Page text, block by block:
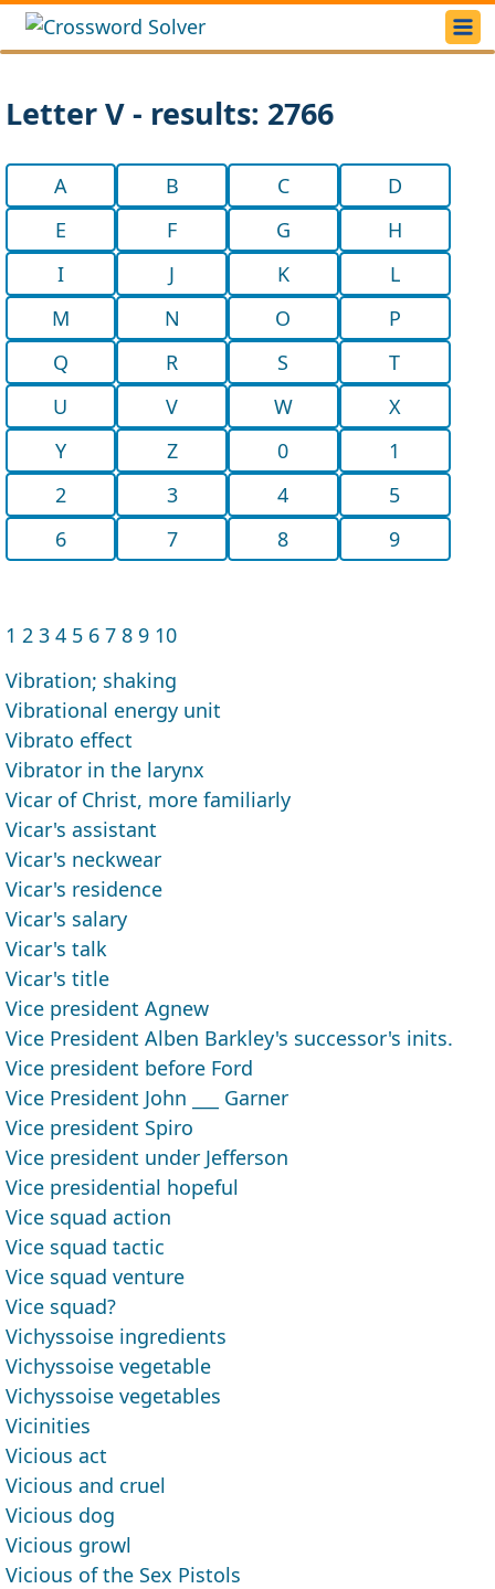
Letter V - results: 2766
A B C
D
E
F G
H
I
J K
L
M
N O
P
Q
R S
T
U
V W
X
Y
Z 0
1
2
3 4
5
6
7 8 9
1 2 3 4 5 6 7 8 9 10
Vibration; shaking
Vibrational energy unit
Vibrato effect
Vibrator in the larynx
Vicar of Christ, more familiarly
Vicar's assistant
Vicar's neckwear
Vicar's residence
Vicar's salary
Vicar's talk
Vicar's title
Vice president Agnew
Vice President Alben Barkley's successor's inits.
Vice president before Ford
Vice President John ___ Garner
Vice president Spiro
Vice president under Jefferson
Vice presidential hopeful
Vice squad action
Vice squad tactic
Vice squad venture
Vice squad?
Vichyssoise ingredients
Vichyssoise vegetable
Vichyssoise vegetables
Vicinities
Vicious act
Vicious and cruel
Vicious dog
Vicious growl
Vicious of the Sex Pistols